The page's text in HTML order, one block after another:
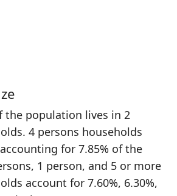
the population lives in 2
4 persons households
for 7.85% of the
1 person, and 5 or more
account for 7.60%, 6.30%,